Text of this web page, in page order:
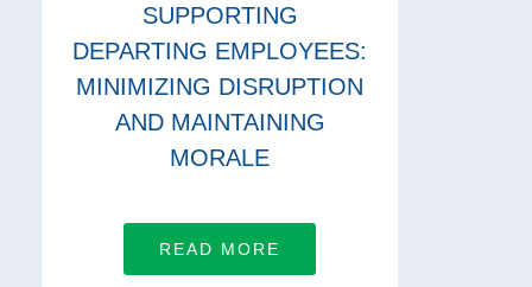
SUPPORTING
DEPARTING EMPLOYEES:
MINIMIZING DISRUPTION
AND MAINTAINING
MORALE
READ MORE